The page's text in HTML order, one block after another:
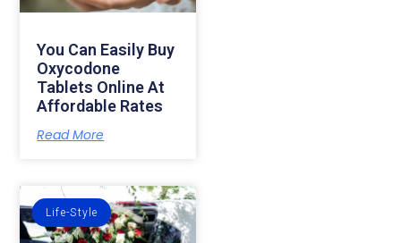
You Can Easily Buy
Oxycodone
Tablets Online At
Affordable Rates
Read More
Life-Style